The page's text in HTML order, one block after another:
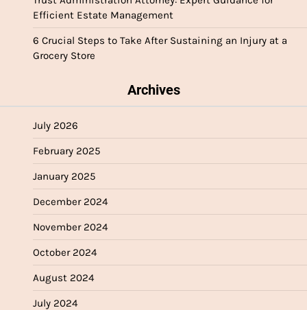
Efficient Estate Management
6 Crucial Steps to Take After Sustaining an Injury at a
Grocery Store
Archives
July 2026
February 2025
January 2025
December 2024
November 2024
October 2024
August 2024
July 2024